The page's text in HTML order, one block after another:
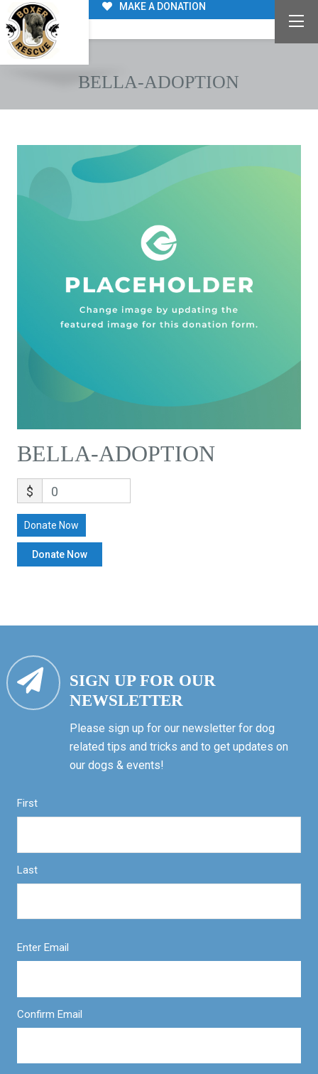
MAKE A DONATION
BELLA-ADOPTION
BELLA-ADOPTION
$ 0
Donate Now
SIGN UP FOR OUR
NEWSLETTER
Please sign up for our newsletter for dog
related tips and tricks and to get updates on
our dogs & events!
First
Last
Enter Email
Confirm Email